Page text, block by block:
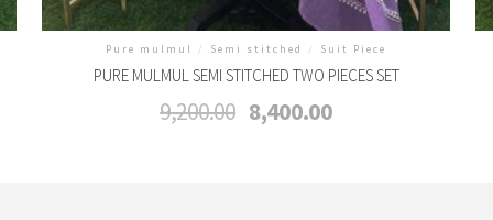
Pure mulmul / Semi stitched / Suit Piece
PURE MULMUL SEMI STITCHED TWO PIECES SET
9,200.00 Original
price
8,400.00Current